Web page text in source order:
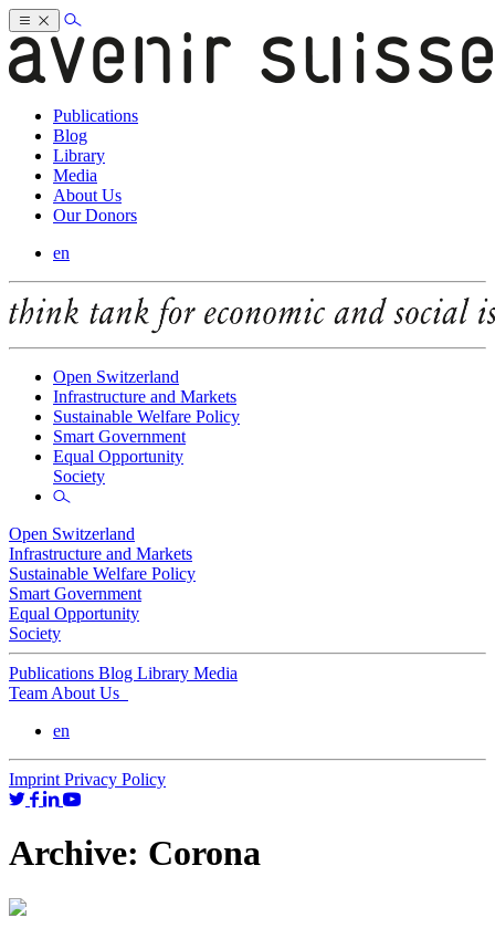
Publications
Blog
Library
Media
About Us
Our Donors
en
Open Switzerland
Infrastructure and Markets
Sustainable Welfare Policy
Smart Government
Equal Opportunity
Society
Open Switzerland
Infrastructure and Markets
Sustainable Welfare Policy
Smart Government
Equal Opportunity
Society
Publications Blog Library Media
Team About Us
en
Imprint Privacy Policy
Archive: Corona